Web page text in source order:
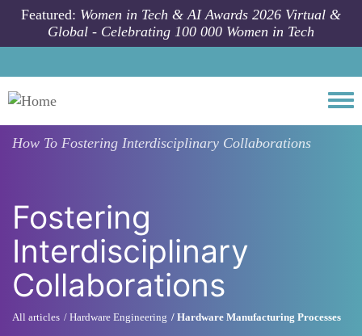
Skip to main content
Featured: Women in Tech & AI Awards 2026 Virtual &
Global - Celebrating 100 000 Women in Tech
How To Fostering Interdisciplinary Collaborations
Fostering
Interdisciplinary
Collaborations
All articles Hardware Engineering Hardware Manufacturing Processes